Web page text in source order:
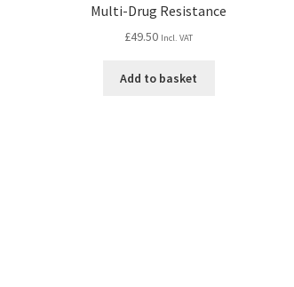
Multi-Drug Resistance
£49.50 Incl. VAT
Add to basket